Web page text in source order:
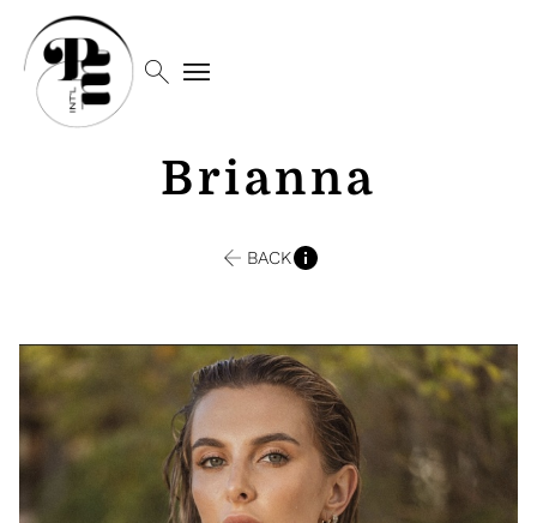
search menu
Brianna
BACK